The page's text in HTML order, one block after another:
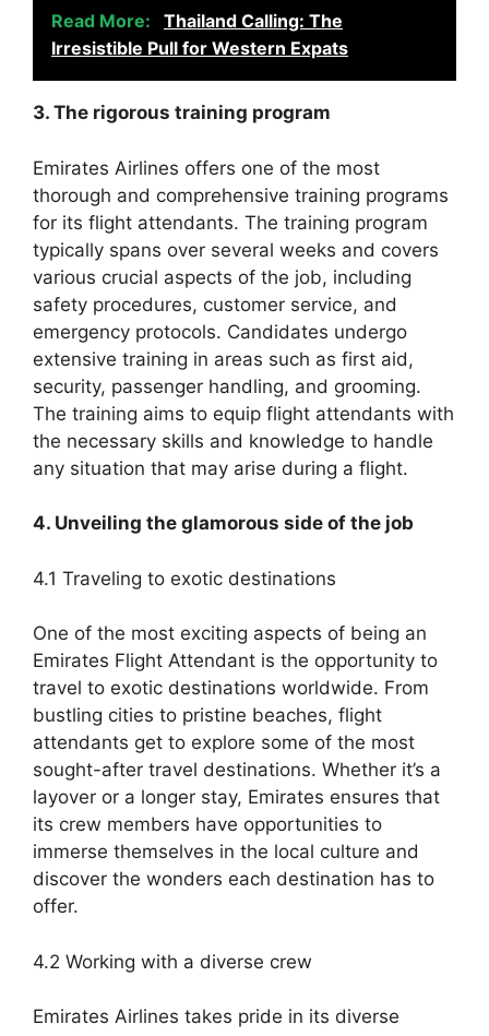
Read More:
Thailand Calling: The
Irresistible Pull for Western Expats
3. The rigorous training program
Emirates Airlines offers one of the most
thorough and comprehensive training programs
for its flight attendants. The training program
typically spans over several weeks and covers
various crucial aspects of the job, including
safety procedures, customer service, and
emergency protocols. Candidates undergo
extensive training in areas such as first aid,
security, passenger handling, and grooming.
The training aims to equip flight attendants with
the necessary skills and knowledge to handle
any situation that may arise during a flight.
4. Unveiling the glamorous side of the job
4.1 Traveling to exotic destinations
One of the most exciting aspects of being an
Emirates Flight Attendant is the opportunity to
travel to exotic destinations worldwide. From
bustling cities to pristine beaches, flight
attendants get to explore some of the most
sought-after travel destinations. Whether it’s a
layover or a longer stay, Emirates ensures that
its crew members have opportunities to
immerse themselves in the local culture and
discover the wonders each destination has to
offer.
4.2 Working with a diverse crew
Emirates Airlines takes pride in its diverse